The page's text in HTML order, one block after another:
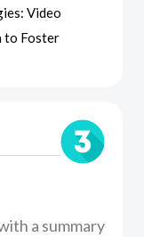
Video
to Foster
a summary